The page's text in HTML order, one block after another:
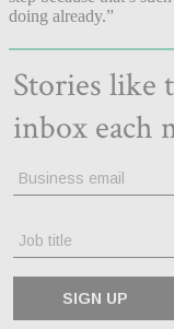
doing already.”